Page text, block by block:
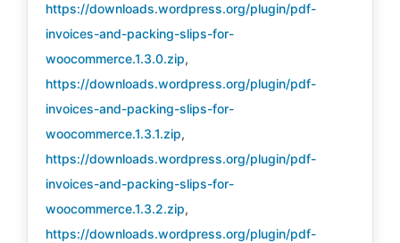
https://downloads.wordpress.org/plugin/pdf-
invoices-and-packing-slips-for-
woocommerce.1.3.0.zip,
https://downloads.wordpress.org/plugin/pdf-
invoices-and-packing-slips-for-
woocommerce.1.3.1.zip,
https://downloads.wordpress.org/plugin/pdf-
invoices-and-packing-slips-for-
woocommerce.1.3.2.zip,
https://downloads.wordpress.org/plugin/pdf-